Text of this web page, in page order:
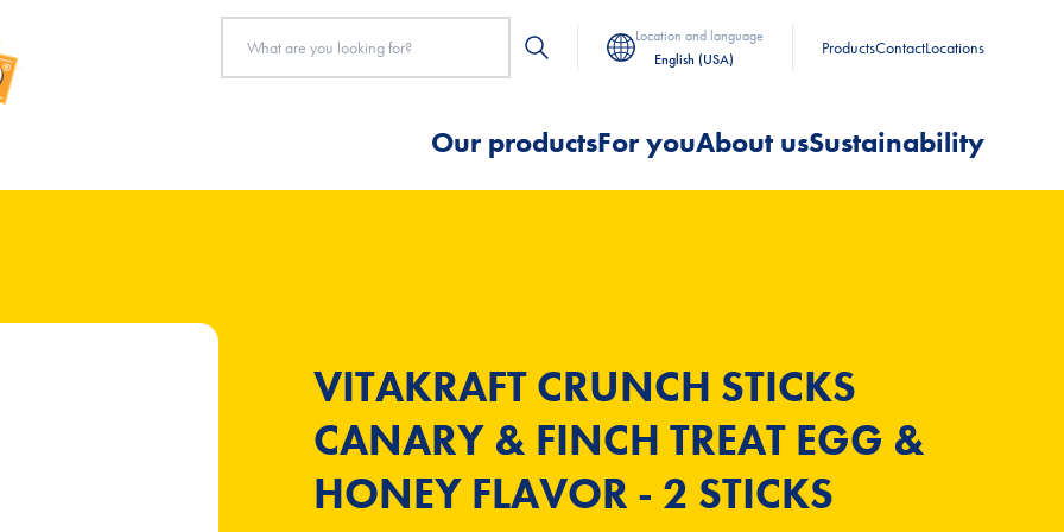
Location and language
English (USA)
ProductsContactLocations
Our productsFor youAbout usSustainability
VITAKRAFT CRUNCH STICKS
CANARY & FINCH TREAT EGG &
HONEY FLAVOR - 2 STICKS